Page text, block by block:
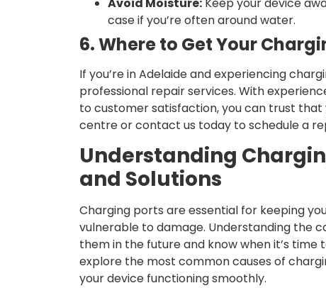
case if you’re often around water.
6. Where to Get Your
If you’re in Adelaide and experiencing
professional repair services. With
to customer satisfaction, you can trust that
centre or contact us today to schedule a
Understanding
and Solutions
Charging ports are essential for keeping
vulnerable to damage. Understanding the
them in the future and know when it’s time
explore the most common causes of
your device functioning smoothly.